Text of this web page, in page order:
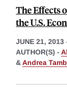
The Effects
the U.S.
JUNE 21, 2013
AUTHOR(S) -
&Andrea